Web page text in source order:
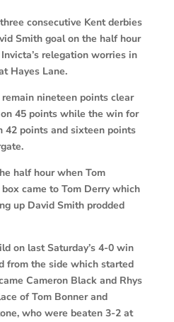
consecutive Kent derbies
Smith goal on the half hour
relegation worries in
Hayes Lane.
nineteen points clear
45 points while the win for
42 points and sixteen points
half hour when Tom
came to Tom Derry which
up David Smith prodded
on last Saturday’s 4-0 win
from the side which started
Cameron Black and Rhys
of Tom Bonner and
who were beaten 3-2 at